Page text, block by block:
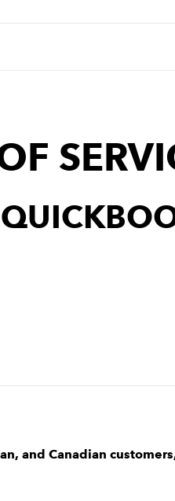
and Canadian